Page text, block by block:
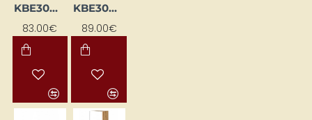
KBE30GL-DSC
83.00€
KBE30GP-BI/DSC
89.00€